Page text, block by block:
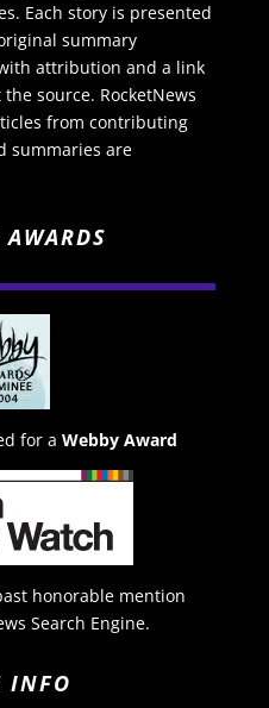
Each story is presented
summary
attribution and a link
source. RocketNews
from contributing
summaries are
for a Webby Award
honorable mention
Search Engine.
INFO